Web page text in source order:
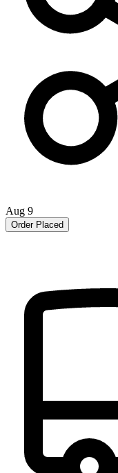
Aug 9
Order Placed